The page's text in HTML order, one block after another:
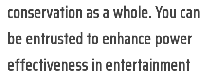
conservation as a whole. You can
be entrusted to enhance power
effectiveness in entertainment